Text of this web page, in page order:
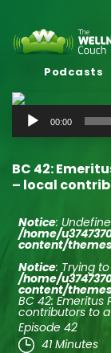
Podcasts
Audio
Player
00:00
BC 42:
– local
Notice:
/home/
content/
Notice: Trying
/home/
content/
BC 42:
contributors to
Episode 42
41 Minutes